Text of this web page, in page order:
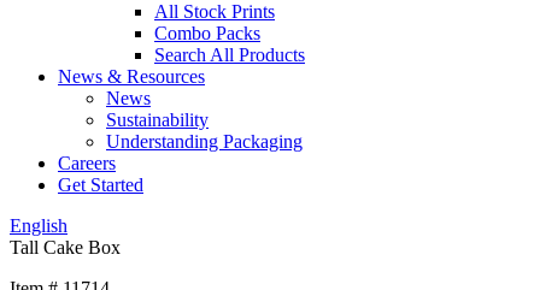
All Stock Prints
Combo Packs
Search All Products
News & Resources
News
Sustainability
Understanding Packaging
Careers
Get Started
English
Tall Cake Box